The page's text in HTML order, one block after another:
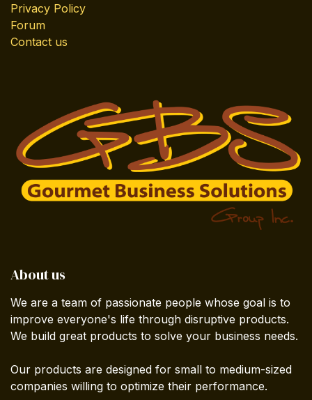
Privacy Policy
Forum
Contact us
About us
We are a team of passionate people whose goal is to
improve everyone's life through disruptive products.
We build great products to solve your business needs.
Our products are designed for small to medium-sized
companies willing to optimize their performance.